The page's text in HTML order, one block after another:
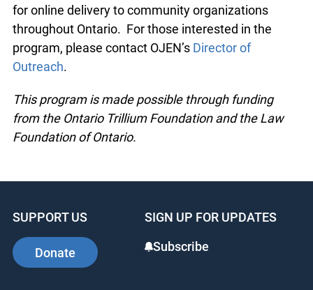
for online delivery to community organizations
throughout Ontario. For those interested in the
program, please contact OJEN’s Director of
Outreach.
This program is made possible through funding
from the Ontario Trillium Foundation and the Law
Foundation of Ontario.
SUPPORT US
Donate
SIGN UP FOR UPDATES
Subscribe